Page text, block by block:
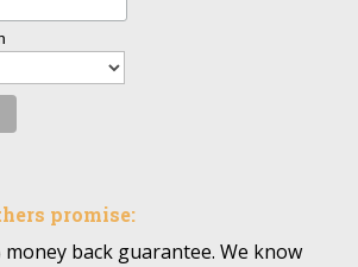
promise:
money back guarantee. We know